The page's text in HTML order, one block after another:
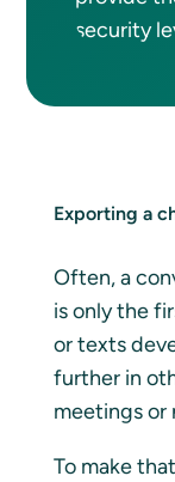
security
Exporting a
Often, a
is only the
or texts
further in
meetings or
To make